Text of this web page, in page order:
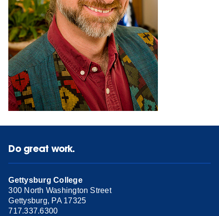
Do great work.
Gettysburg College
300 North Washington Street
Gettysburg, PA 17325
717.337.6300